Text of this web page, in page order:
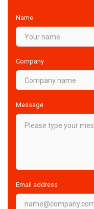
Name
Company
Message
Email address